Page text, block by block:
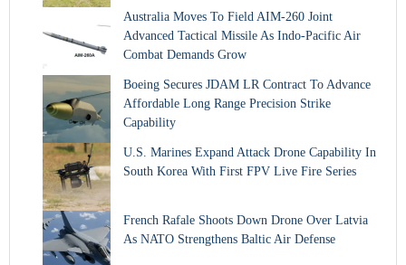
Australia Moves To Field AIM-260 Joint
Advanced Tactical Missile As Indo-Pacific Air
Combat Demands Grow
Boeing Secures JDAM LR Contract To Advance
Affordable Long Range Precision Strike
Capability
U.S. Marines Expand Attack Drone Capability In
South Korea With First FPV Live Fire Series
French Rafale Shoots Down Drone Over Latvia
As NATO Strengthens Baltic Air Defense